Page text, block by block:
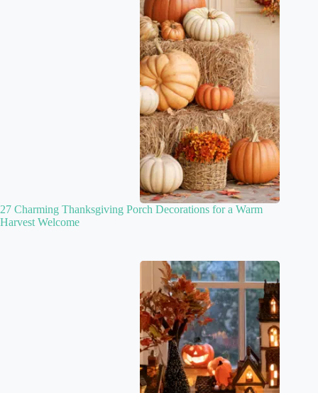
27 Charming Thanksgiving Porch Decorations for a Warm
Harvest Welcome